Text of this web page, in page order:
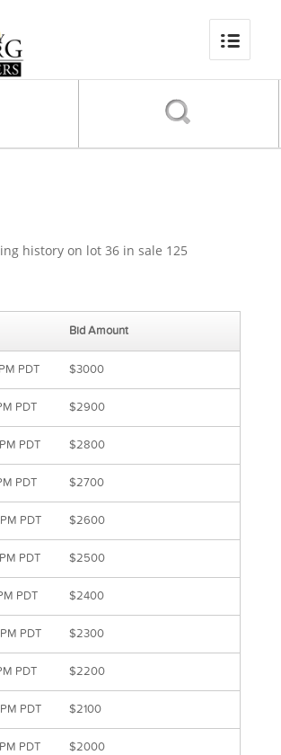
history on lot 36 in sale 125
Bid Amount
PDT $3000
PDT $2900
PDT $2800
PDT $2700
PDT $2600
PDT $2500
PDT $2400
PDT $2300
PDT $2200
PDT $2100
PDT $2000